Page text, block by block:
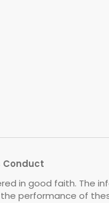
Conduct
in good faith. The
performance of